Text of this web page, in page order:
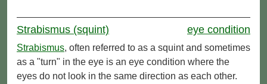
Strabismus (squint) eye condition
Strabismus, often referred to as a squint and sometimes
as a "turn" in the eye is an eye condition where the
eyes do not look in the same direction as each other.